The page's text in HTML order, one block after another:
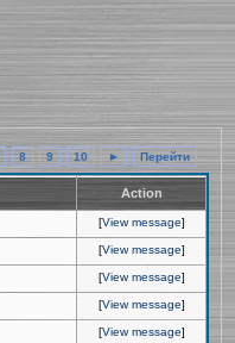
8 9 10 ► Перейти
Action
[View message]
[View message]
[View message]
[View message]
[View message]